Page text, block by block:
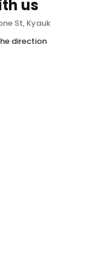
us
St, Kyauk
direction